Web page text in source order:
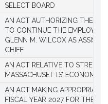
SELECT BOARD
AN ACT AUTHORIZING THE
TO CONTINUE THE
GLENN M. WILCOX AS
CHIEF
AN ACT RELATIVE TO
MASSACHUSETTS’ ECONOMIC
AN ACT MAKING
FISCAL YEAR 2027 FOR THE